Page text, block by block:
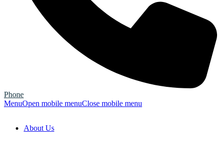
Phone
MenuOpen mobile menuClose mobile menu
About Us